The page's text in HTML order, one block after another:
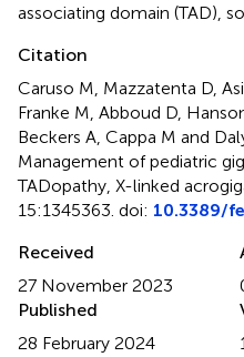
associating domain (TAD)
Citation
Caruso M, Mazzatenta D,
Franke M, Abboud D,
Beckers A, Cappa M and
Management of pediatric
TADopathy, X-linked
15:1345363. doi: 10.3389/
Received
27 November 2023
Published
28 February 2024